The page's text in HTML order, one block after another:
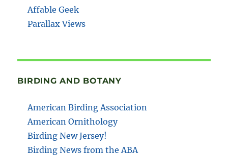
Affable Geek
Parallax Views
BIRDING AND BOTANY
American Birding Association
American Ornithology
Birding New Jersey!
Birding News from the ABA